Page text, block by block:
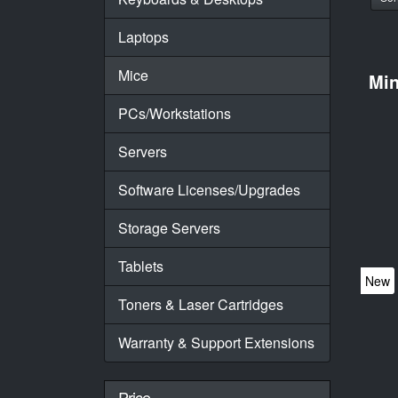
Laptops
Mice
PCs/Workstations
Servers
Software Licenses/Upgrades
Storage Servers
Tablets
Toners & Laser Cartridges
Warranty & Support Extensions
New